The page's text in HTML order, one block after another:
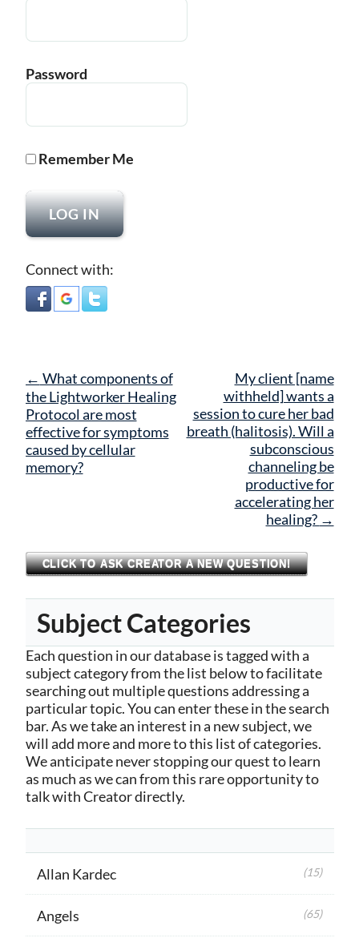
Password
Remember Me
Connect with:
Post
navigation
← What components of
the Lightworker Healing
Protocol are most
effective for symptoms
caused by cellular
memory?
My client [name
withheld] wants a
session to cure her bad
breath (halitosis). Will a
subconscious
channeling be
productive for
accelerating her
healing? →
CLICK TO ASK CREATOR A NEW QUESTION!
Subject Categories
Each question in our database is tagged with a
subject category from the list below to facilitate
searching out multiple questions addressing a
particular topic. You can enter these in the search
bar. As we take an interest in a new subject, we
will add more and more to this list of categories.
We anticipate never stopping our quest to learn
as much as we can from this rare opportunity to
talk with Creator directly.
Allan Kardec (15)
Angels (65)